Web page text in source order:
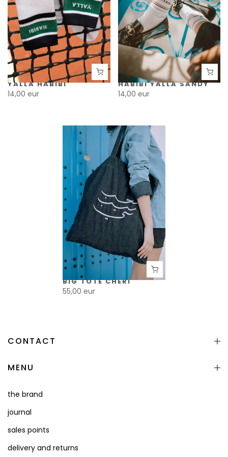
YALLA HABIBI
14,00 eur
HABIBI YALLA SANDY
14,00 eur
BIG TOTE CHÉRI
55,00 eur
CONTACT
MENU
the brand
journal
sales points
delivery and returns